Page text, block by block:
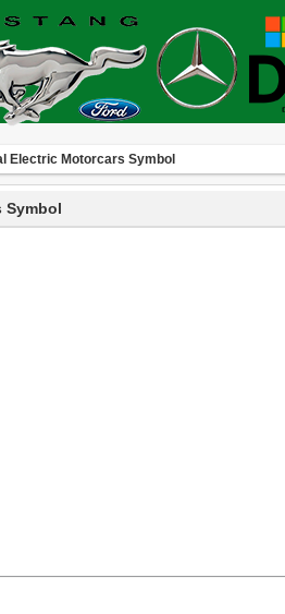
Electric Motorcars Symbol
Symbol